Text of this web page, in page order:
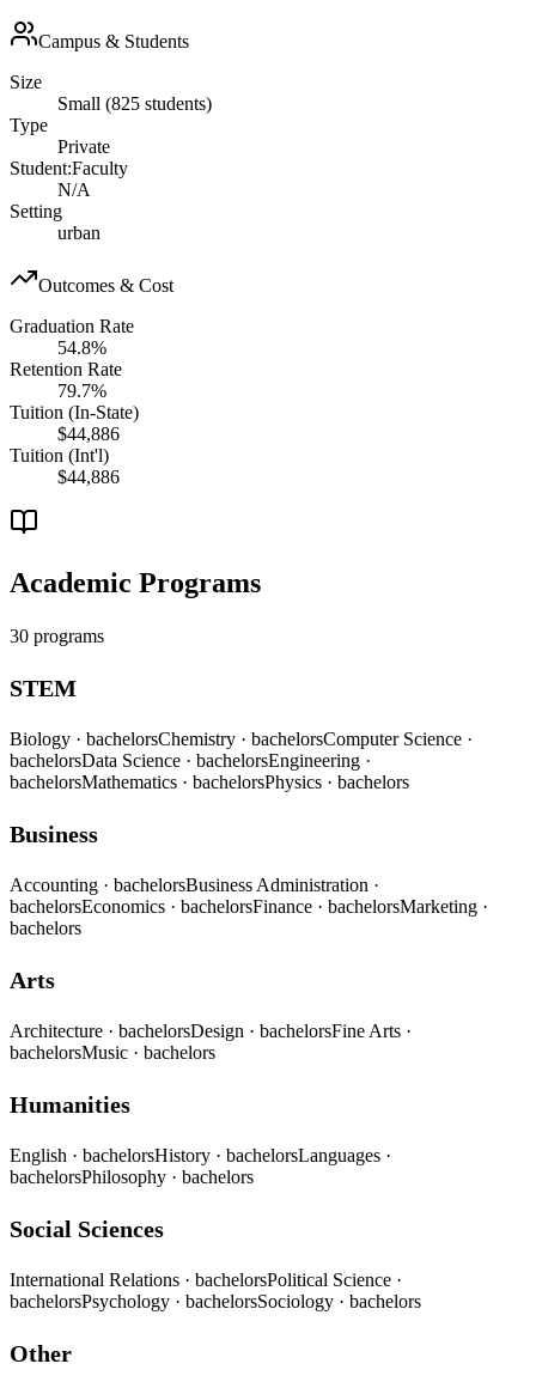
Campus & Students
Size
Small (825 students)
Type
Private
Student:Faculty
N/A
Setting
urban
Outcomes & Cost
Graduation Rate
54.8%
Retention Rate
79.7%
Tuition (In-State)
$44,886
Tuition (Int'l)
$44,886
Academic Programs
30 programs
STEM
Biology · bachelorsChemistry · bachelorsComputer Science ·
bachelorsData Science · bachelorsEngineering ·
bachelorsMathematics · bachelorsPhysics · bachelors
Business
Accounting · bachelorsBusiness Administration ·
bachelorsEconomics · bachelorsFinance · bachelorsMarketing ·
bachelors
Arts
Architecture · bachelorsDesign · bachelorsFine Arts ·
bachelorsMusic · bachelors
Humanities
English · bachelorsHistory · bachelorsLanguages ·
bachelorsPhilosophy · bachelors
Social Sciences
International Relations · bachelorsPolitical Science ·
bachelorsPsychology · bachelorsSociology · bachelors
Other